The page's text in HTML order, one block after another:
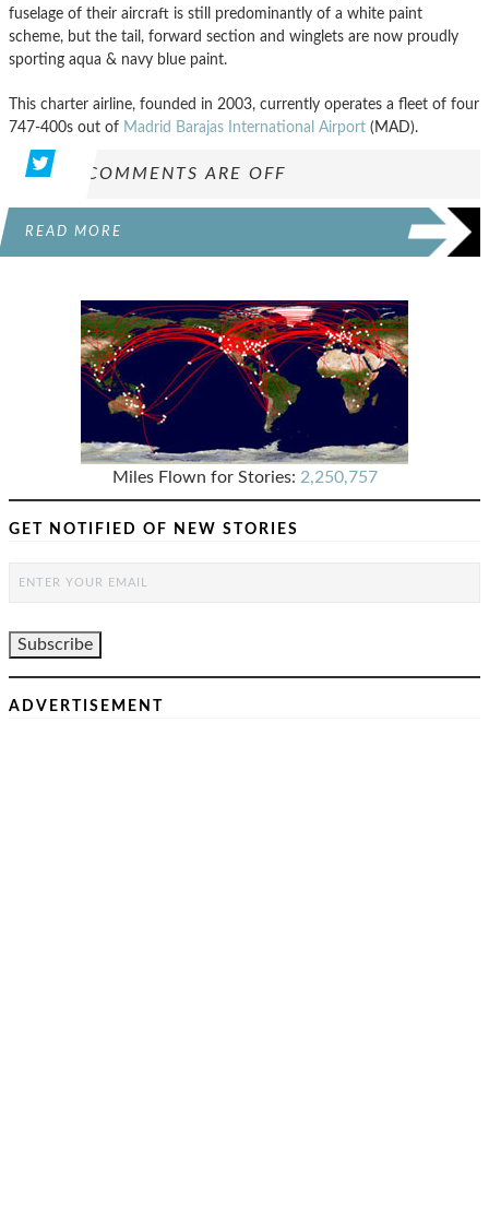
fuselage of their aircraft is still predominantly of a white paint
scheme, but the tail, forward section and winglets are now proudly
sporting aqua & navy blue paint.
This charter airline, founded in 2003, currently operates a fleet of four
747-400s out of Madrid Barajas International Airport (MAD).
COMMENTS ARE OFF
READ MORE
Miles Flown for Stories: 2,250,757
GET NOTIFIED OF NEW STORIES
ADVERTISEMENT